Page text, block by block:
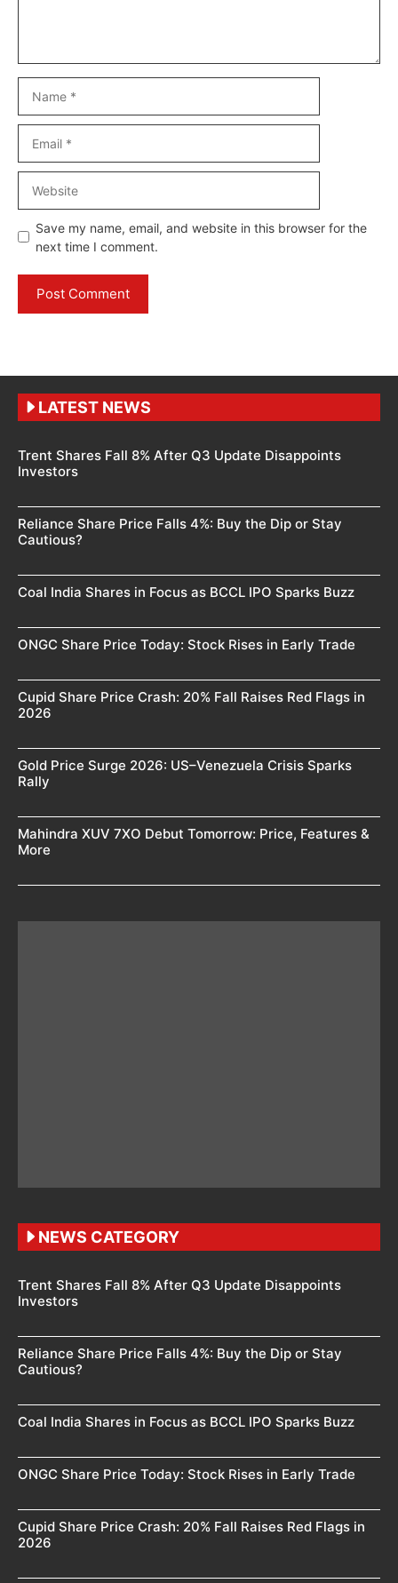
Save my name, email, and website in this browser for the
next time I comment.
LATEST NEWS
Trent Shares Fall 8% After Q3 Update Disappoints
Investors
Reliance Share Price Falls 4%: Buy the Dip or Stay
Cautious?
Coal India Shares in Focus as BCCL IPO Sparks Buzz
ONGC Share Price Today: Stock Rises in Early Trade
Cupid Share Price Crash: 20% Fall Raises Red Flags in
2026
Gold Price Surge 2026: US–Venezuela Crisis Sparks
Rally
Mahindra XUV 7XO Debut Tomorrow: Price, Features &
More
NEWS CATEGORY
Trent Shares Fall 8% After Q3 Update Disappoints
Investors
Reliance Share Price Falls 4%: Buy the Dip or Stay
Cautious?
Coal India Shares in Focus as BCCL IPO Sparks Buzz
ONGC Share Price Today: Stock Rises in Early Trade
Cupid Share Price Crash: 20% Fall Raises Red Flags in
2026